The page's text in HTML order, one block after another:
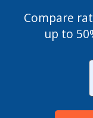
Compare
up to